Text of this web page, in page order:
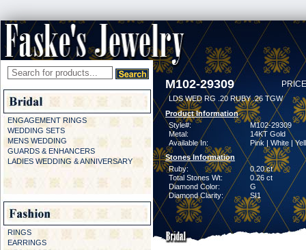
ENGAGEMENT RINGS
WEDDING SETS
MENS WEDDING
GUARDS & ENHANCERS
LADIES WEDDING & ANNIVERSARY
RINGS
EARRINGS
M102-29309
LDS WED RG .20 RUBY .26 TGW
Product Information
Style#:
M102-29309
Metal:
14KT Gold
Available In:
Pink | White |
Stones Information
Ruby:
0.20 ct
Total Stones Wt:
0.26 ct
Diamond Color:
G
Diamond Clarity:
SI1